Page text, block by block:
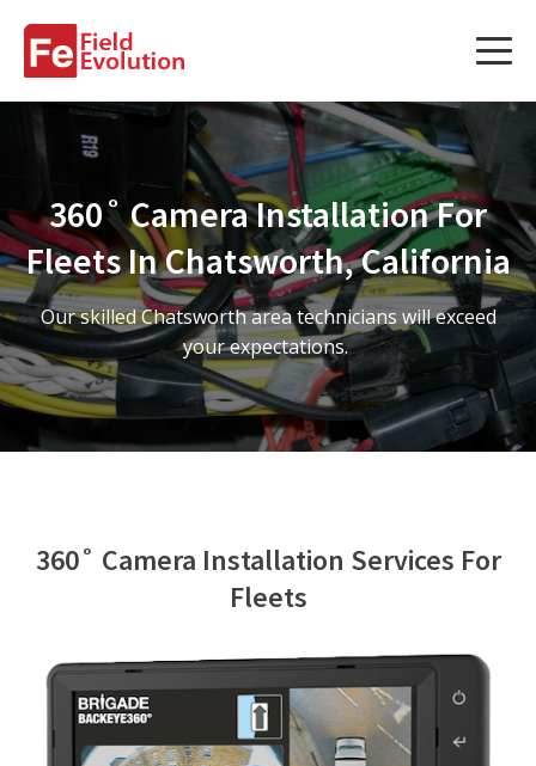
Services
Fleet Technology Installation
Project Management
Solution Design and Consulting
Service Areas
Contact Us
360˚ Camera Installation For
Fleets In Chatsworth, California
Our skilled Chatsworth area technicians will exceed
your expectations.
360˚ Camera Installation Services For
Fleets